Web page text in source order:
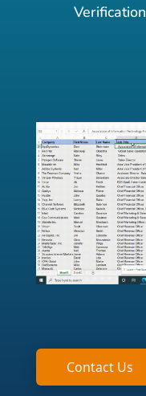
Verification
Contact Us